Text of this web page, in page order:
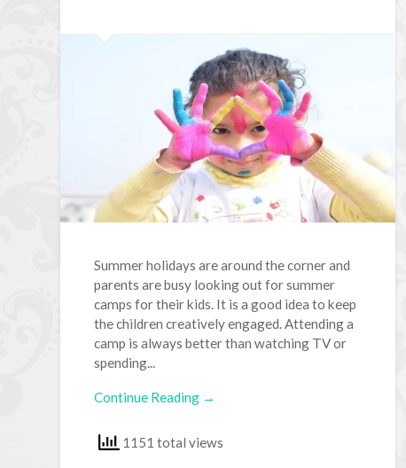
Summer holidays are around the corner and
parents are busy looking out for summer
camps for their kids. It is a good idea to keep
the children creatively engaged. Attending a
camp is always better than watching TV or
spending...
Continue Reading →
1151 total views